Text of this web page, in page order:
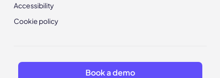
Accessibility
Cookie policy
Book a demo